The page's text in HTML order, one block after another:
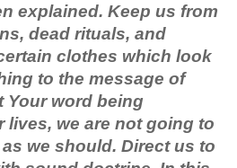
explained. Keep us from
dead rituals, and
clothes which look
to the message of
Your word being
lives, we are not going to
we should. Direct us to